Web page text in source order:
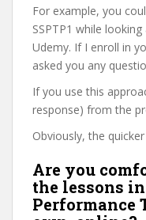
For example, you
SSPTP1 while
Udemy. If I enroll in
asked you any
If you use this
response) from the
Obviously, the
Are you
the lessons in
Performance